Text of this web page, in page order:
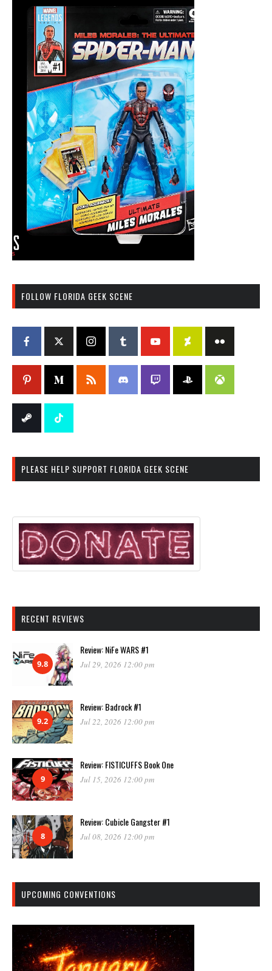
FOLLOW FLORIDA GEEK SCENE
PLEASE HELP SUPPORT FLORIDA GEEK SCENE
RECENT REVIEWS
9.8
Review: NiFe WARS #1
Jul 29, 2026 12:00 pm
9.2
Review: Badrock #1
Jul 22, 2026 12:00 pm
9
Review: FISTICUFFS Book One
Jul 15, 2026 12:00 pm
8
Review: Cubicle Gangster #1
Jul 08, 2026 12:00 pm
UPCOMING CONVENTIONS